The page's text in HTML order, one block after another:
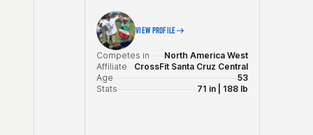
VIEW PROFILE
Competes in
North America West
Affiliate
CrossFit Santa Cruz Central
Age
53
Stats
71 in | 188 lb